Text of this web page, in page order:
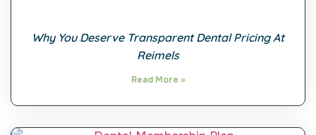
Why You Deserve Transparent Dental Pricing At
Reimels
Read More »